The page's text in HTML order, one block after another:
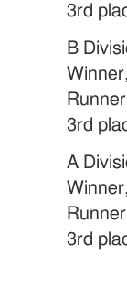
3rd
B
3rd
A
3rd